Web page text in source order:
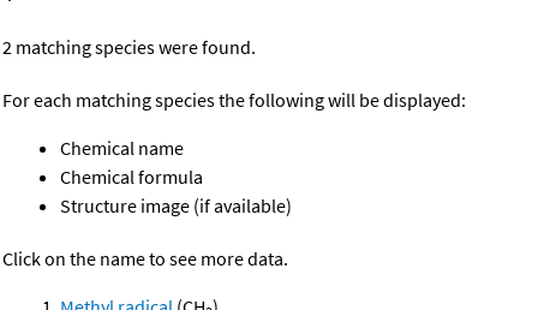
2 matching species were found.
For each matching species the following will be displayed:
Chemical name
Chemical formula
Structure image (if available)
Click on the name to see more data.